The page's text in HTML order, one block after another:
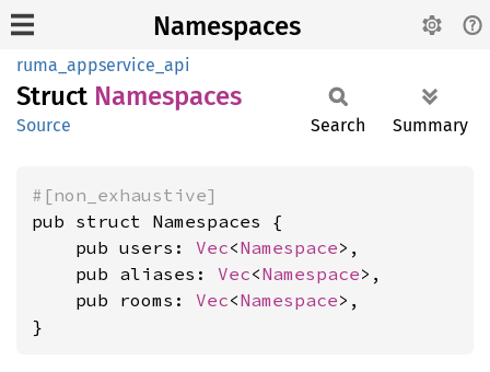
Namespaces
ruma_appservice_api
Struct Namespaces
Source Search Summary
#[non_exhaustive]
pub struct Namespaces {
    pub users:
Vec<Namespace>,
    pub aliases:
Vec<Namespace>,
    pub rooms:
Vec<Namespace>,
}